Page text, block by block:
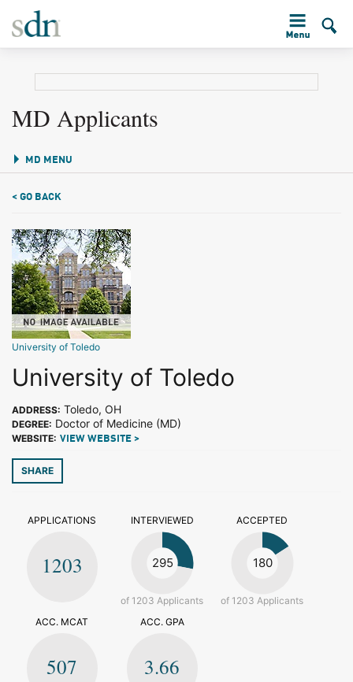
MD Applicants
MD MENU
< GO BACK
University of Toledo
University of Toledo
ADDRESS: Toledo, OH
DEGREE: Doctor of Medicine (MD)
WEBSITE: VIEW WEBSITE >
SHARE
APPLICATIONS
1203
INTERVIEWED
295
of 1203 Applicants
ACCEPTED
180
of 1203 Applicants
ACC. MCAT
507
ACC. GPA
3.66